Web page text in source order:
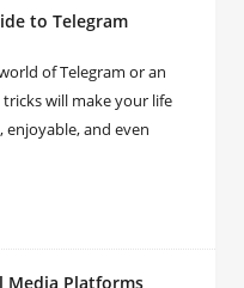
to Telegram
of Telegram or an
will make your life
and even
Media Platforms